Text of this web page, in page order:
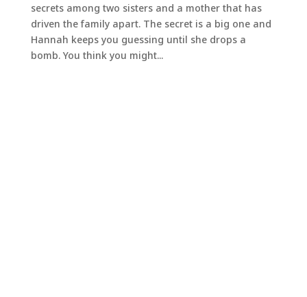
secrets among two sisters and a mother that has
driven the family apart. The secret is a big one and
Hannah keeps you guessing until she drops a
bomb. You think you might...